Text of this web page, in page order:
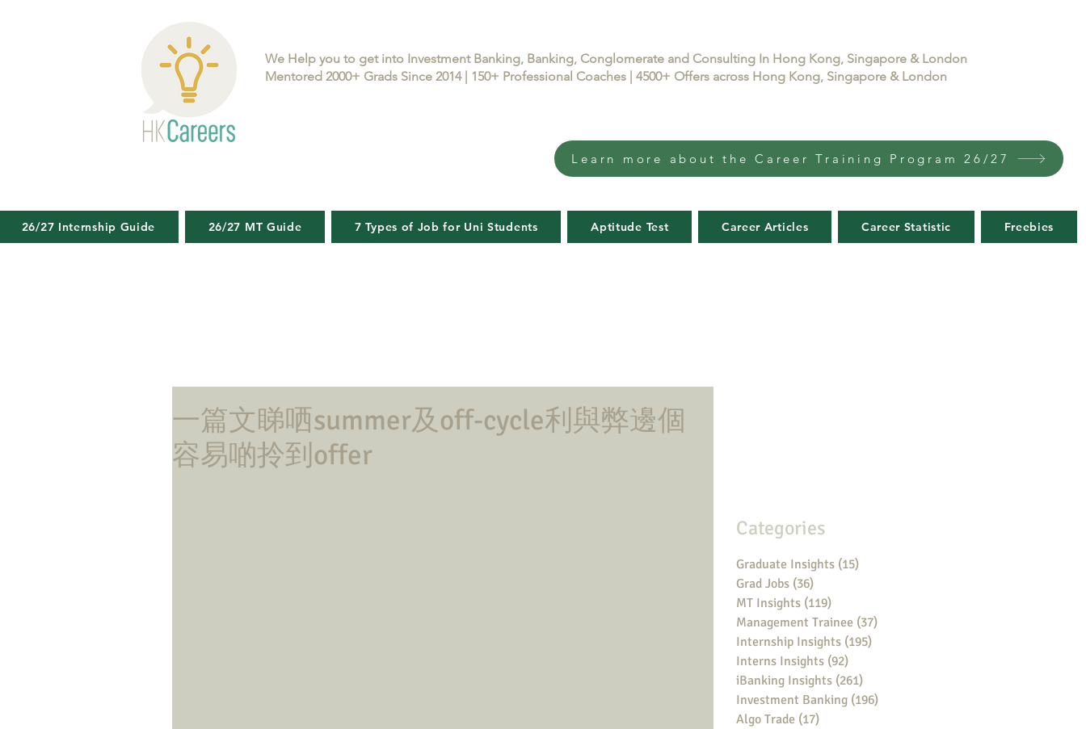
We Help you to get into Investment Banking, Banking, Conglomerate and Consulting In Hong Kong, Singapore & London
Mentored 2000+ Grads Since 2014 | 150+ Professional Coaches | 4500+ Offers across Hong Kong, Singapore & London
Learn more about the Career Training Program 26/27
26/27 Internship Guide 26/27 MT Guide 7 Types of Job for Uni Students Aptitude Test Career Articles Career Statistic Freebies
一篇文睇哂summer及off-cycle利與弊邊個
容易啲拎到offer
Categories
Graduate Insights (15)
Grad Jobs (36)
MT Insights (119)
Management Trainee (37)
Internship Insights (195)
Interns Insights (92)
iBanking Insights (261)
Investment Banking (196)
Algo Trade (17)